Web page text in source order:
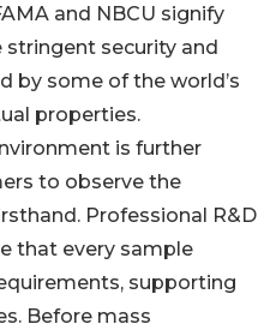
and NBCU signify
security and
by some of the world’s
properties.
is further
to observe the
Professional R&D
that every sample
supporting
Before mass